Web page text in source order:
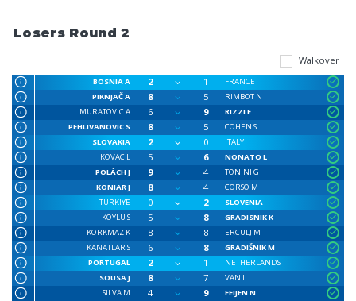
Losers Round 2
Walkover
BOSNIA A 2 1
FRANCE
PIKNJAČ A
8 5
RIMBOT N
MURATOVIC A
6 9
RIZZI F
PEHLIVANOVIC S
8 5
COHEN S
SLOVAKIA
2 0
ITALY
KOVAC L
5 6
NONATO L
POLÁCH J
9 4
TONINI G
KONIAR J
8 4
CORSO M
TURKIYE
0 2
SLOVENIA
KOYLU S
5 8
GRADISNIK K
KORKMAZ K
8 8
ERCULJ M
KANATLAR S
6 8
GRADIŠNIK M
PORTUGAL
2 1
NETHERLANDS
SOUSA J
8 7
VAN L
SILVA M
4 9 FEIJEN N